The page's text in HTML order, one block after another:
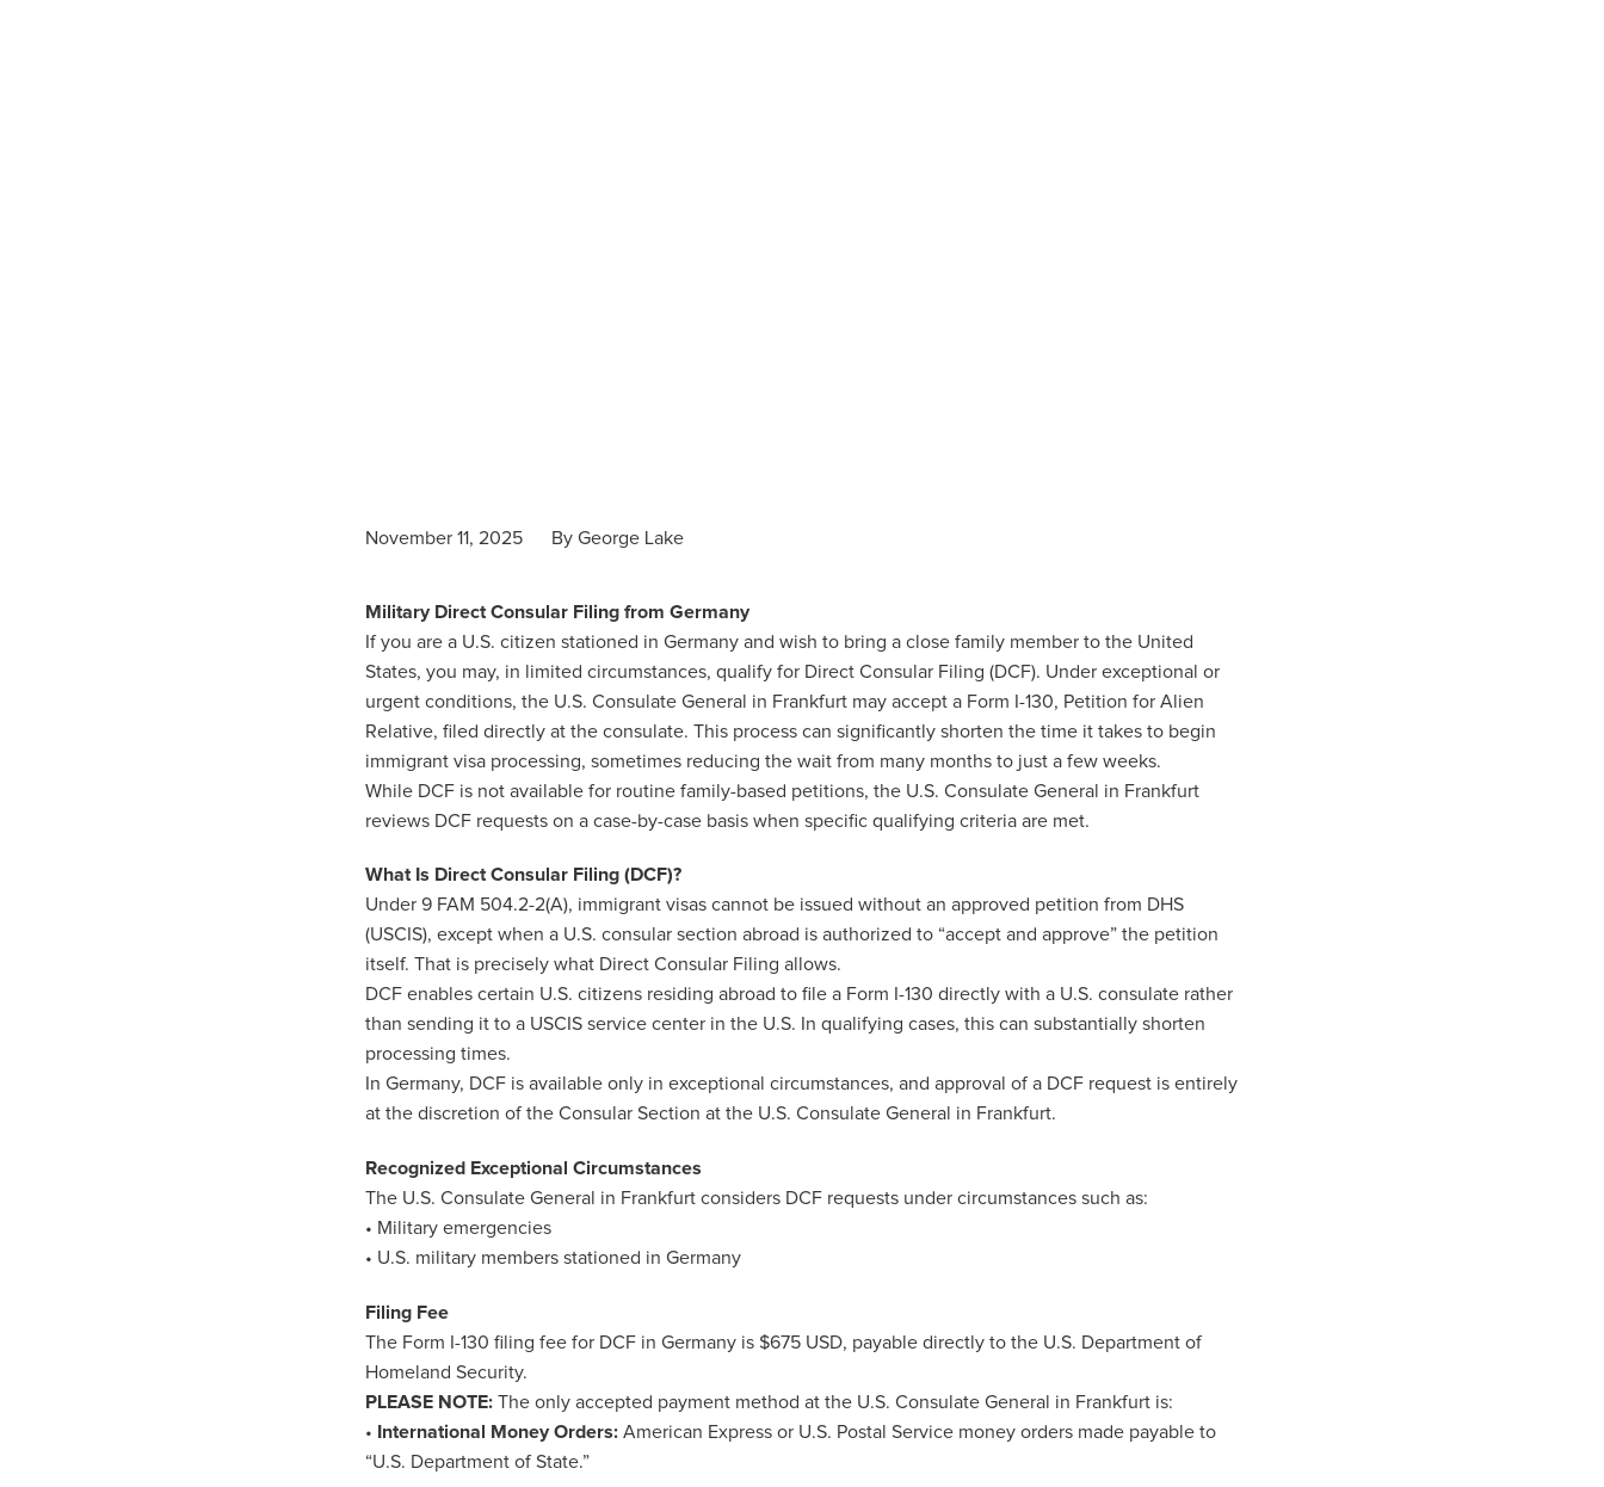
November 11, 2025 By George Lake
Military Direct Consular Filing from Germany
If you are a U.S. citizen stationed in Germany and wish to bring a close family member to the United
States, you may, in limited circumstances, qualify for Direct Consular Filing (DCF). Under exceptional or
urgent conditions, the U.S. Consulate General in Frankfurt may accept a Form I-130, Petition for Alien
Relative, filed directly at the consulate. This process can significantly shorten the time it takes to begin
immigrant visa processing, sometimes reducing the wait from many months to just a few weeks.
While DCF is not available for routine family-based petitions, the U.S. Consulate General in Frankfurt
reviews DCF requests on a case-by-case basis when specific qualifying criteria are met.
What Is Direct Consular Filing (DCF)?
Under 9 FAM 504.2-2(A), immigrant visas cannot be issued without an approved petition from DHS
(USCIS), except when a U.S. consular section abroad is authorized to “accept and approve” the petition
itself. That is precisely what Direct Consular Filing allows.
DCF enables certain U.S. citizens residing abroad to file a Form I-130 directly with a U.S. consulate rather
than sending it to a USCIS service center in the U.S. In qualifying cases, this can substantially shorten
processing times.
In Germany, DCF is available only in exceptional circumstances, and approval of a DCF request is entirely
at the discretion of the Consular Section at the U.S. Consulate General in Frankfurt.
Recognized Exceptional Circumstances
The U.S. Consulate General in Frankfurt considers DCF requests under circumstances such as:
• Military emergencies
• U.S. military members stationed in Germany
Filing Fee
The Form I-130 filing fee for DCF in Germany is $675 USD, payable directly to the U.S. Department of
Homeland Security.
PLEASE NOTE: The only accepted payment method at the U.S. Consulate General in Frankfurt is:
•
International Money Orders: American Express or U.S. Postal Service money orders made payable to
“U.S. Department of State.”